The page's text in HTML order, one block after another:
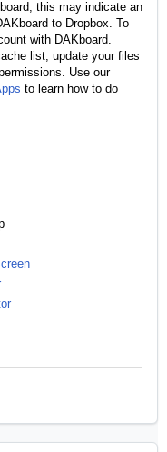
this may indicate an
to Dropbox. To
with DAKboard.
list, update your files
Use our
to learn how to do